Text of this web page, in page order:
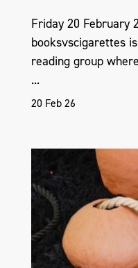
Friday 20 February
booksvscigarettes
reading group
...
20 Feb 26